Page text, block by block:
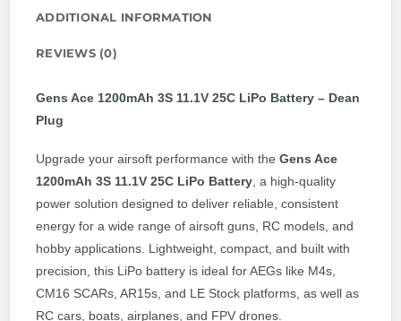
ADDITIONAL INFORMATION
REVIEWS (0)
Gens Ace 1200mAh 3S 11.1V 25C LiPo Battery – Dean
Plug
Upgrade your airsoft performance with the Gens Ace
1200mAh 3S 11.1V 25C LiPo Battery , a high-quality
power solution designed to deliver reliable, consistent
energy for a wide range of airsoft guns, RC models, and
hobby applications. Lightweight, compact, and built with
precision, this LiPo battery is ideal for AEGs like M4s,
CM16 SCARs, AR15s, and LE Stock platforms, as well as
RC cars, boats, airplanes, and FPV drones.